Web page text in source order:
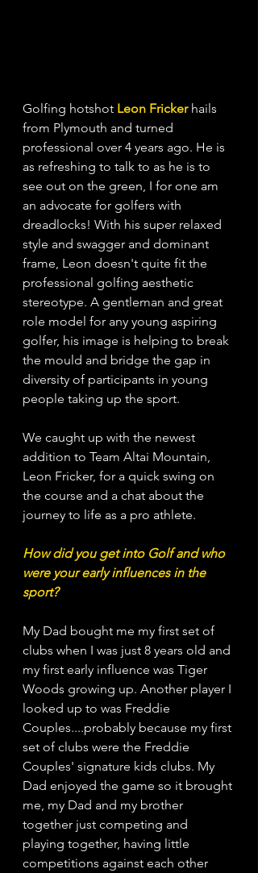
Golfing hotshot Leon Fricker hails
from Plymouth and turned
professional over 4 years ago. He is
as refreshing to talk to as he is to
see out on the green, I for one am
an advocate for golfers with
dreadlocks! With his super relaxed
style and swagger and dominant
frame, Leon doesn't quite fit the
professional golfing aesthetic
stereotype. A gentleman and great
role model for any young aspiring
golfer, his image is helping to break
the mould and bridge the gap in
diversity of participants in young
people taking up the sport.
We caught up with the newest
addition to Team Altai Mountain,
Leon Fricker, for a quick swing on
the course and a chat about the
journey to life as a pro athlete.
How did you get into Golf and who
were your early influences in the
sport?
My Dad bought me my first set of
clubs when I was just 8 years old and
my first early influence was Tiger
Woods growing up. Another player I
looked up to was Freddie
Couples....probably because my first
set of clubs were the Freddie
Couples' signature kids clubs. My
Dad enjoyed the game so it brought
me, my Dad and my brother
together just competing and
playing together, having little
competitions against each other